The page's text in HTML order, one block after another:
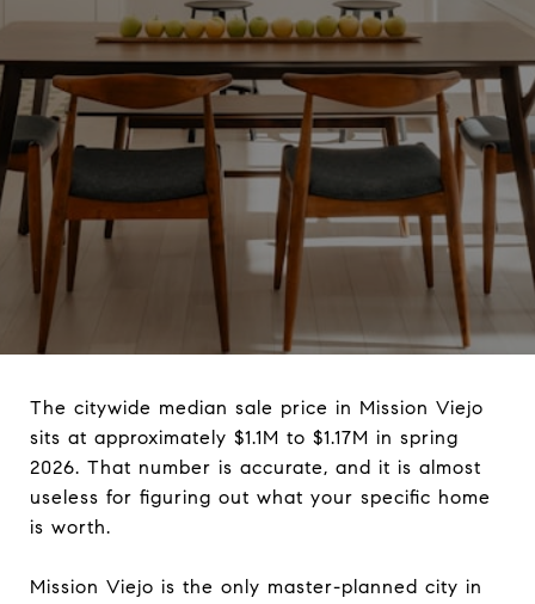
The citywide median sale price in Mission Viejo
sits at approximately $1.1M to $1.17M in spring
2026. That number is accurate, and it is almost
useless for figuring out what your specific home
is worth.
Mission Viejo is the only master-planned city in